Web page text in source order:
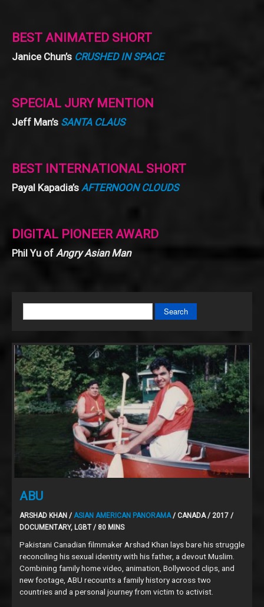
BEST ANIMATED SHORT
Janice Chun’s CRUSHED IN SPACE
SPECIAL JURY MENTION
Jeff Man’s SANTA CLAUS
BEST INTERNATIONAL SHORT
Payal Kapadia’s AFTERNOON CLOUDS
DIGITAL PIONEER AWARD
Phil Yu of Angry Asian Man
Search
ABU
ARSHAD KHAN / ASIAN AMERICAN PANORAMA/ CANADA / 2017 /
DOCUMENTARY, LGBT / 80 MINS
Pakistani Canadian filmmaker Arshad Khan lays bare his struggle
reconciling his sexual identity with his father, a devout Muslim.
Combining family home video, animation, Bollywood clips, and
new footage, ABU recounts a family history across two
countries and a personal journey from victim to activist.